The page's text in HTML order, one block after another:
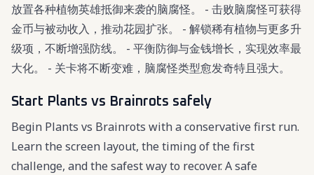
放置各种植物英雄抵御来袭的脑腐怪。 - 击败脑腐怪可获得
金币与被动收入，推动花园扩张。 - 解锁稀有植物与更多升
级项，不断增强防线。 - 平衡防御与金钱增长，实现效率最
大化。 - 关卡将不断变难，脑腐怪类型愈发奇特且强大。
Start Plants vs Brainrots safely
Begin Plants vs Brainrots with a conservative first run.
Learn the screen layout, the timing of the first
challenge, and the safest way to recover. A safe